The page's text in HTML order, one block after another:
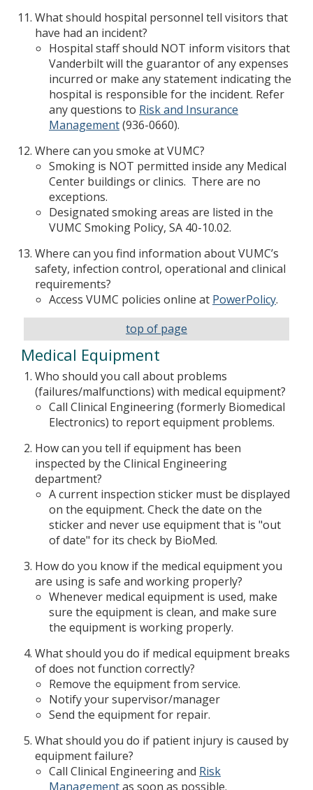
What should hospital personnel tell visitors that
have had an incident?
Hospital staff should NOT inform visitors that
Vanderbilt will the guarantor of any expenses
incurred or make any statement indicating the
hospital is responsible for the incident. Refer
any questions to Risk and Insurance
Management(936-0660).
Where can you smoke at VUMC?
Smoking is NOT permitted inside any Medical
Center buildings or clinics. There are no
exceptions.
Designated smoking areas are listed in the
VUMC Smoking Policy, SA 40-10.02.
Where can you find information about VUMC’s
safety, infection control, operational and clinical
requirements?
Access VUMC policies online at PowerPolicy.
top of page
Medical Equipment
Who should you call about problems
(failures/malfunctions) with medical equipment?
Call Clinical Engineering (formerly Biomedical
Electronics) to report equipment problems.
How can you tell if equipment has been
inspected by the Clinical Engineering
department?
A current inspection sticker must be displayed
on the equipment. Check the date on the
sticker and never use equipment that is "out
of date" for its check by BioMed.
How do you know if the medical equipment you
are using is safe and working properly?
Whenever medical equipment is used, make
sure the equipment is clean, and make sure
the equipment is working properly.
What should you do if medical equipment breaks
of does not function correctly?
Remove the equipment from service.
Notify your supervisor/manager
Send the equipment for repair.
What should you do if patient injury is caused by
equipment failure?
Call Clinical Engineering and Risk
Managementas soon as possible.